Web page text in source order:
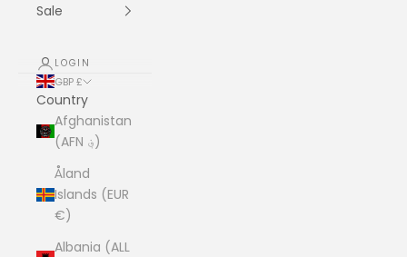
Sale
LOGIN
GBP £
Country
Afghanistan
(AFN ؋)
Åland
Islands (EUR
€)
Albania (ALL